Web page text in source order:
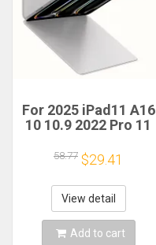
For 2025 iPad11 A16
10 10.9 2022 Pro 11
Case iPad Air4 5
10.9 Mini 6 8.3 Inch
With Magnetic
Detachable Cover
58.77 $29.41
View detail
Add to cart